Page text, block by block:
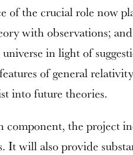
of the crucial role now
with observations;
in light of
of general
into future theories.
component, the project
It will also provide